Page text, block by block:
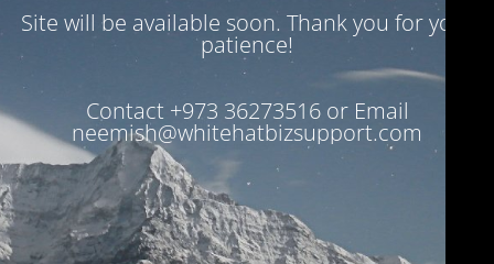
Site will be available soon. Thank you for your
patience!
Contact +973 36273516 or Email
neemish@whitehatbizsupport.com